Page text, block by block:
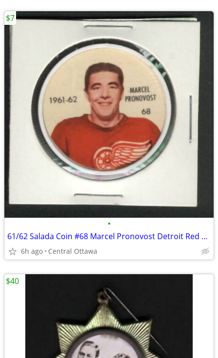
•
61/62 Salada Coin #68 Marcel Pronovost Detroit Red Wings
6h ago Central Ottawa
$7
$40